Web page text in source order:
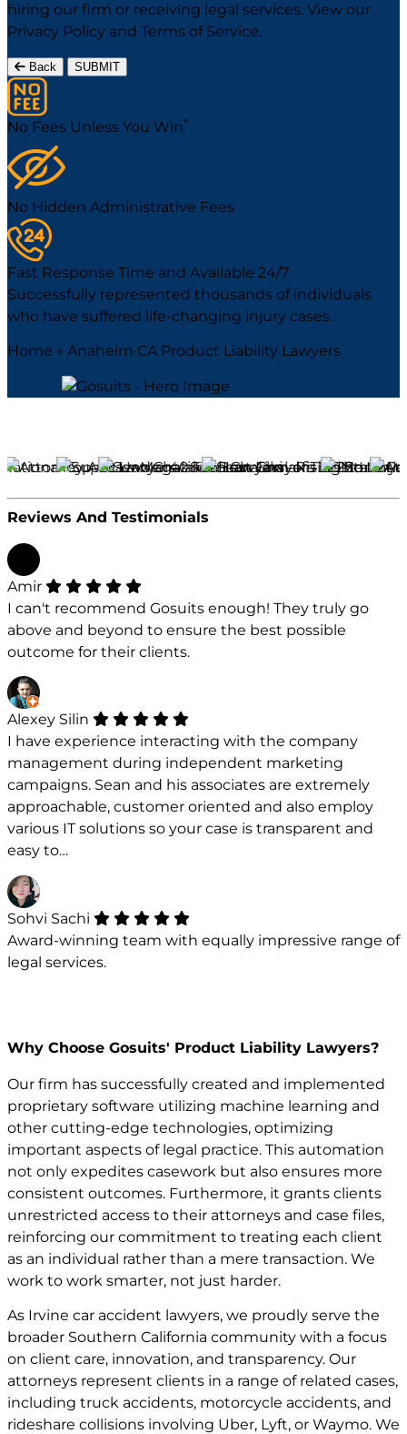
hiring our firm or receiving legal services. View our
Privacy Policy and Terms of Service.
Back SUBMIT
No Fees Unless You Win*
No Hidden Administrative Fees
Fast Response Time and Available 24/7
Successfully represented thousands of individuals
who have suffered life-changing injury cases.
Home » Anaheim CA Product Liability Lawyers
Reviews And Testimonials
Amir
I can't recommend Gosuits enough! They truly go
above and beyond to ensure the best possible
outcome for their clients.
Alexey Silin
I have experience interacting with the company
management during independent marketing
campaigns. Sean and his associates are extremely
approachable, customer oriented and also employ
various IT solutions so your case is transparent and
easy to…
Sohvi Sachi
Award-winning team with equally impressive range of
legal services.
Why Choose Gosuits' Product Liability Lawyers?
Our firm has successfully created and implemented
proprietary software utilizing machine learning and
other cutting-edge technologies, optimizing
important aspects of legal practice. This automation
not only expedites casework but also ensures more
consistent outcomes. Furthermore, it grants clients
unrestricted access to their attorneys and case files,
reinforcing our commitment to treating each client
as an individual rather than a mere transaction. We
work to work smarter, not just harder.
As Irvine car accident lawyers, we proudly serve the
broader Southern California community with a focus
on client care, innovation, and transparency. Our
attorneys represent clients in a range of related cases,
including truck accidents, motorcycle accidents, and
rideshare collisions involving Uber, Lyft, or Waymo. We